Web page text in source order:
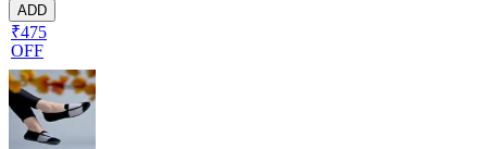
ADD
₹475
OFF